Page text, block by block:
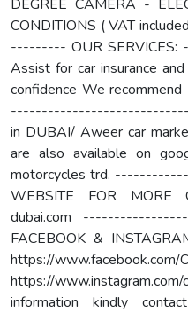
DEGREE CAMERA -
CONDITIONS ( VAT
--------- OUR SERVICES:
Assist for car insurance
confidence We
in DUBAI/ Aweer car
are also available on
motorcycles trd.
WEBSITE FOR MORE
dubai.com
FACEBOOK &
https://www.facebook.com/
https://
information kindly